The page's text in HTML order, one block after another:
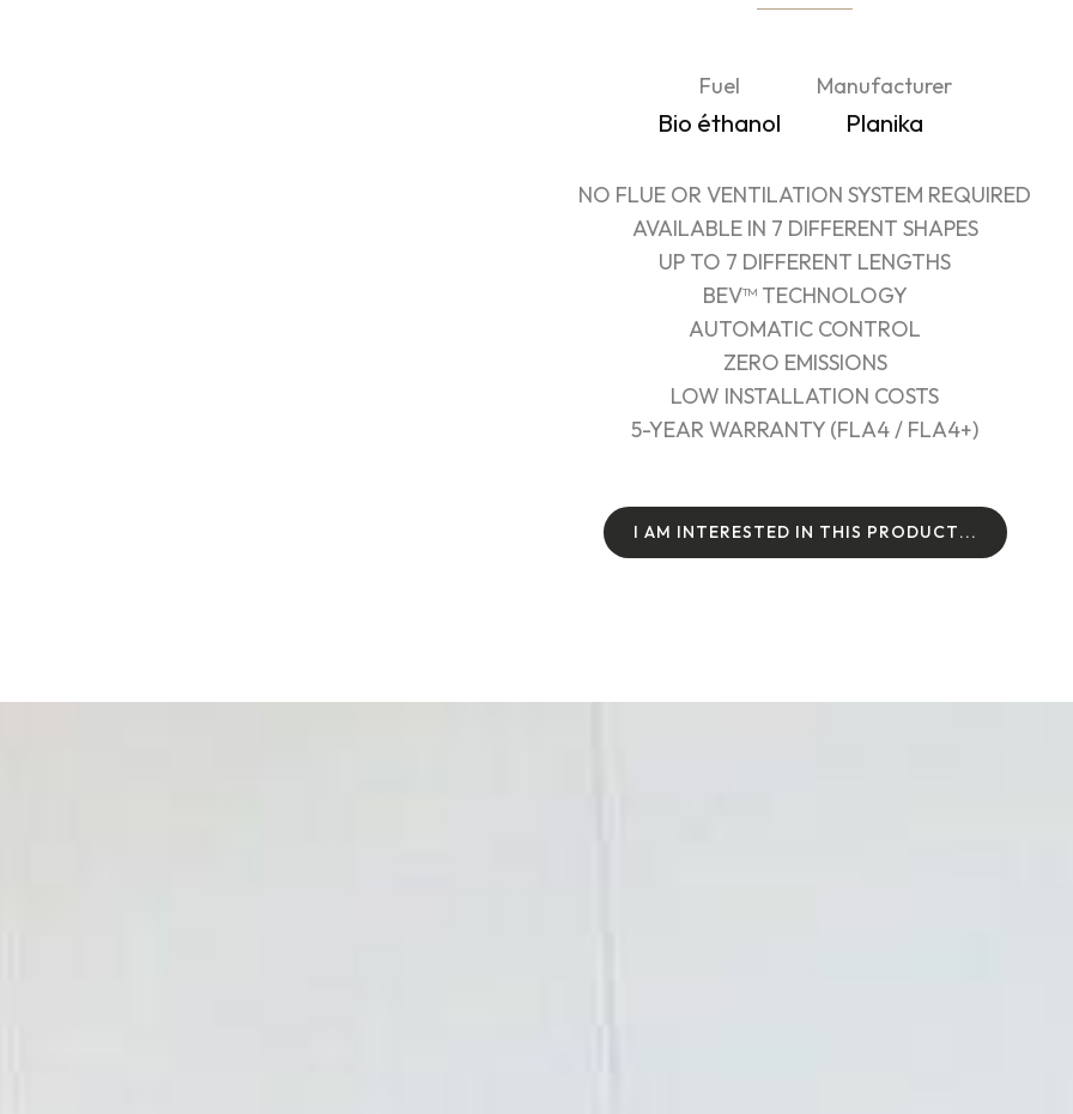
Fuel
Bio éthanol
Manufacturer
Planika
NO FLUE OR VENTILATION SYSTEM REQUIRED
AVAILABLE IN 7 DIFFERENT SHAPES
UP TO 7 DIFFERENT LENGTHS
BEV™ TECHNOLOGY
AUTOMATIC CONTROL
ZERO EMISSIONS
LOW INSTALLATION COSTS
5-YEAR WARRANTY (FLA4 / FLA4+)
I AM INTERESTED IN THIS PRODUCT...
I AM INTERESTED IN THIS PRODUCT...